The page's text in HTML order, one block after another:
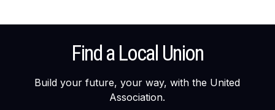
Find a Local Union
Build your future, your way, with the United
Association.